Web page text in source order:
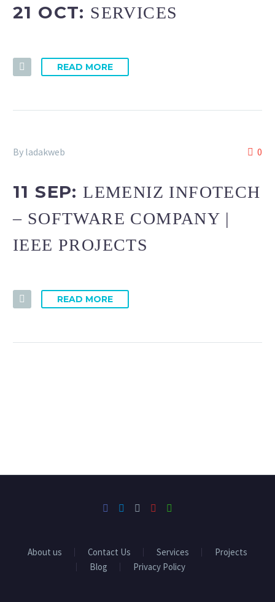
21 OCT: SERVICES
READ MORE
0
By ladakweb
11 SEP:LEMENIZ INFOTECH
– SOFTWARE COMPANY |
IEEE PROJECTS
READ MORE
About us Contact Us Services
Projects
Blog
Privacy Policy